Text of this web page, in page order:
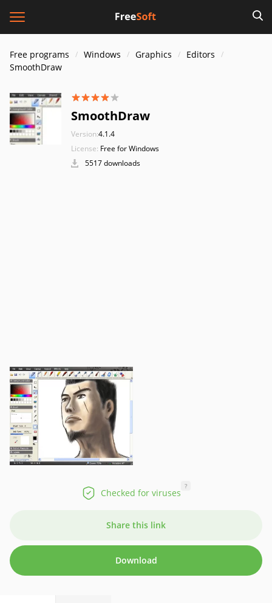
Free programs Windows Graphics
Editors
SmoothDraw
SmoothDraw
Version:4.1.4
License: Free for Windows
5517 downloads
Checked for viruses
?
Share this link
Download